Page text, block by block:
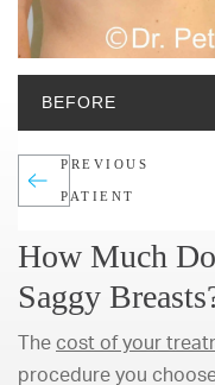
BEFORE
PREVIOUS
PATIENT
How Much
Saggy
The cost of your
procedure you